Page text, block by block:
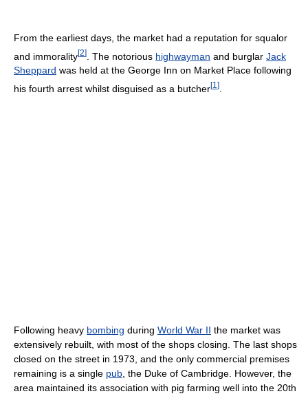
From the earliest days, the market had a reputation for squalor
and immorality[2] . The notorious highwayman and burglar Jack
Sheppard was held at the George Inn on Market Place following
his fourth arrest whilst disguised as a butcher[1 ]
Following heavy bombing during World War II the market was
extensively rebuilt, with most of the shops closing. The last shops
closed on the street in 1973, and the only commercial premises
remaining is a single pub , the Duke of Cambridge. However, the
area maintained its association with pig farming well into the 20th